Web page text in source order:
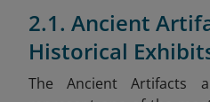
2.1. Ancient
Historical
The Ancient Artifacts